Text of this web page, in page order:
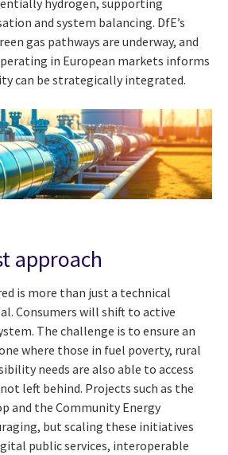
and system balancing. DfE’s
gas pathways are underway, and
in European markets informs
can be strategically integrated.
approach
is more than just a technical
Consumers will shift to active
The challenge is to ensure an
where those in fuel poverty, rural
needs are also able to access
left behind. Projects such as the
and the Community Energy
but scaling these initiatives
public services, interoperable